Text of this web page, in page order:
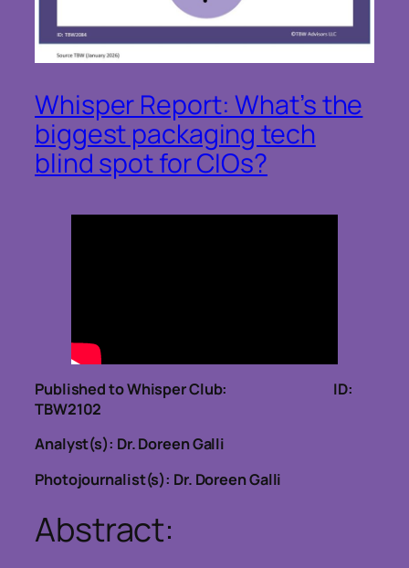
Whisper Report: What’s the
biggest packaging tech
blind spot for CIOs?
Published to Whisper Club: ID:
TBW2102
Analyst(s): Dr. Doreen Galli
Photojournalist(s): Dr. Doreen Galli
Abstract: